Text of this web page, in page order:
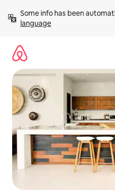
content
Some info has been
language